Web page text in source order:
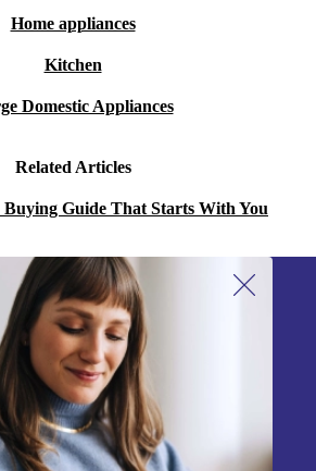
Home appliances
Kitchen
Domestic Appliances
Related Articles
Guide That Starts With You
up for our newsletter!
miss an offer again.